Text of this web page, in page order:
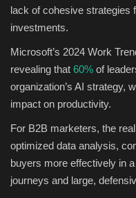
lack of cohesive strategies
investments.
Microsoft’s 2024 Work
revealing that 60% of
organization’s AI strategy,
impact on productivity.
For B2B marketers, the
optimized data analysis,
buyers more effectively in
journeys and large,